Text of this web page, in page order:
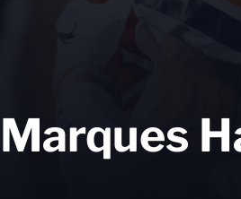
Marques